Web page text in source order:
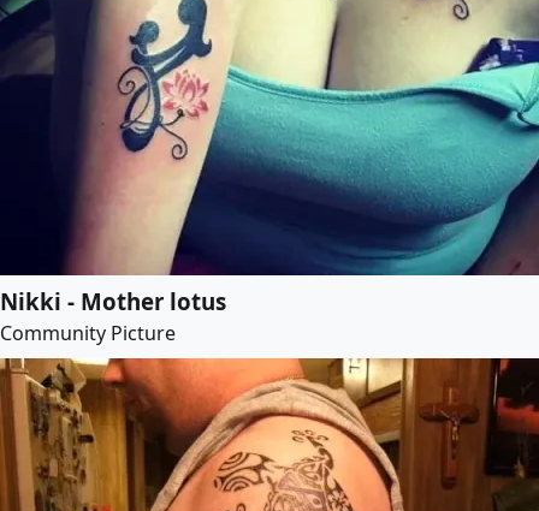
Nikki - Mother lotus
Community Picture